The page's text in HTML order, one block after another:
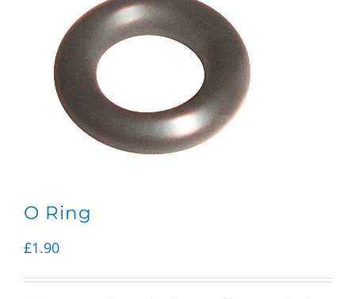
O Ring
£1.90